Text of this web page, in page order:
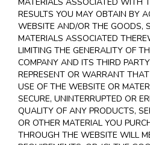
RESULTS YOU MAY OBTAIN BY
WEBSITE AND/OR THE GOODS,
MATERIALS ASSOCIATED
LIMITING THE GENERALITY OF
COMPANY AND ITS THIRD
REPRESENT OR WARRANT
USE OF THE WEBSITE OR
SECURE, UNINTERRUPTED OR
QUALITY OF ANY PRODUCTS,
OR OTHER MATERIAL YOU
THROUGH THE WEBSITE WILL